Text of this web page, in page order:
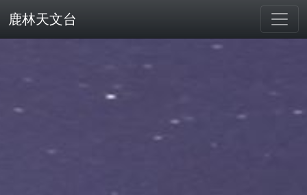
鹿林天文台